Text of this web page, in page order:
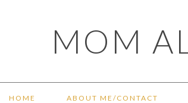
MOM
HOME ABOUT ME/CONTACT